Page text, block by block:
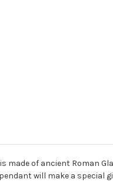
made of ancient Roman
will make a special